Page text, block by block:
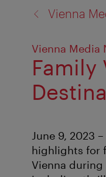
Vienna
Vienna Media
Family
June 9, 2023
highlights for
Vienna